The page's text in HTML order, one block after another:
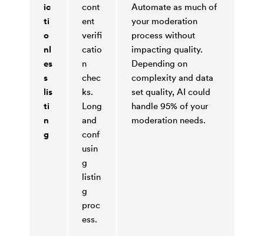
ic
ti
o
nl
es
s
lis
ti
n
g
cont
ent
verifi
catio
n
chec
ks.
Long
and
conf
usin
g
listin
g
proc
ess.
Automate as much of
your moderation
process without
impacting quality.
Depending on
complexity and data
set quality, AI could
handle 95% of your
moderation needs.